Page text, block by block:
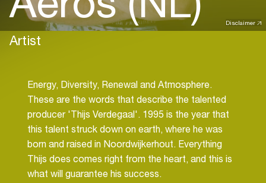
Disclaimer
Artist
Energy, Diversity, Renewal and Atmosphere.
These are the words that describe the talented
producer 'Thijs Verdegaal'. 1995 is the year that
this talent struck down on earth, where he was
born and raised in Noordwijkerhout. Everything
Thijs does comes right from the heart, and this is
what will guarantee his success.